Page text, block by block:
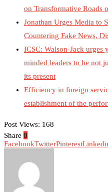
on Transformative Roads
Jonathan Urges Media to
Countering Fake News,
ICSC: Walson-Jack
minded leaders to be not
its present
Efficiency in foreign
establishment of the
Post Views: 168
Share 0
FacebookTwitterPinterest